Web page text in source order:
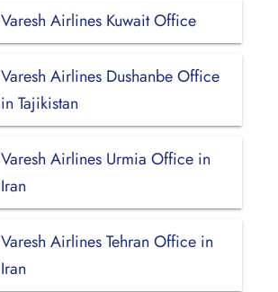
Varesh Airlines Kuwait Office
Varesh Airlines Dushanbe Office
in Tajikistan
Varesh Airlines Urmia Office in
Iran
Varesh Airlines Tehran Office in
Iran